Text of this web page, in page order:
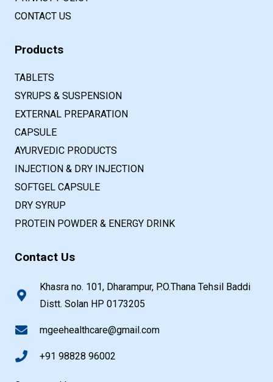
CONTACT US
Products
TABLETS
SYRUPS & SUSPENSION
EXTERNAL PREPARATION
CAPSULE
AYURVEDIC PRODUCTS
INJECTION & DRY INJECTION
SOFTGEL CAPSULE
DRY SYRUP
PROTEIN POWDER & ENERGY DRINK
Contact Us
Khasra no. 101, Dharampur, P.O.Thana Tehsil Baddi
Distt. Solan HP 0173205
mgeehealthcare@gmail.com
+91 98828 96002